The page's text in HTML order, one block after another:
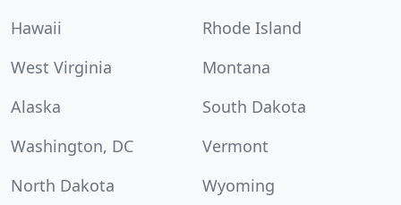
Hawaii
Rhode Island
West Virginia
Montana
Alaska
South Dakota
Washington, DC
Vermont
North Dakota
Wyoming